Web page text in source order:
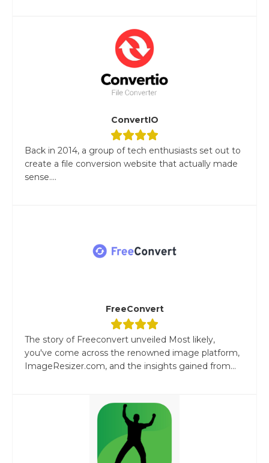
ConvertIO
Back in 2014, a group of tech enthusiasts set out to
create a file conversion website that actually made
sense....
FreeConvert
The story of Freeconvert unveiled Most likely,
you've come across the renowned image platform,
ImageResizer.com, and the insights gained from...